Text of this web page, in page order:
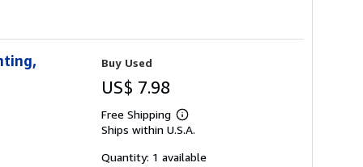
Buy Used
US$ 7.98
Free Shipping
Learn
more
shipping
Ships within U.S.A.
Quantity: 1 available